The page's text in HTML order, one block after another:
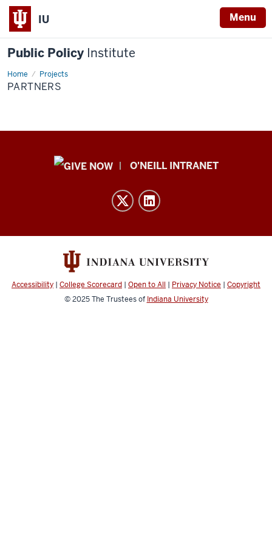
IU Menu
Public Policy Institute
Home Projects
Partners
PARTNERS
Public
and
channels
O'NEILL INTRANET
Accessibility | College Scorecard | Open to All | Privacy Notice | Copyright
© 2025The Trustees of Indiana University